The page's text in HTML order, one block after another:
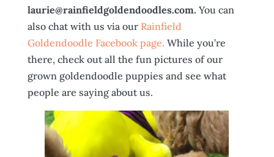
laurie@rainfieldgoldendoodles.com. You can
also chat with us via ourRainfield
Goldendoodle Facebook page. While you’re
there, check out all the fun pictures of our
grown goldendoodle puppies and see what
people are saying about us.